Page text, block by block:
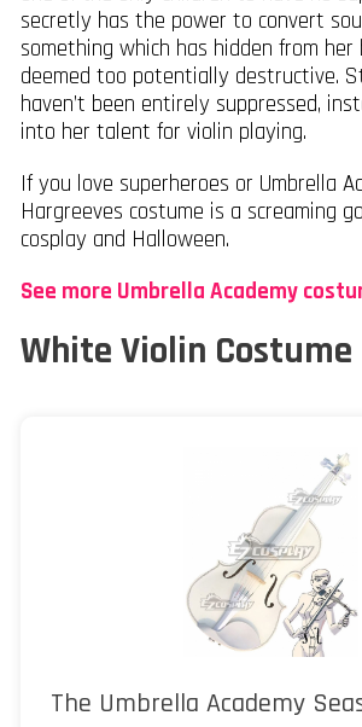
secretly has the power to convert
something which has hidden from
deemed too potentially destructive.
haven’t been entirely suppressed,
into her talent for violin playing.
If you love superheroes or Umbrella
Hargreeves costume is a screaming
cosplay and Halloween.
See more Umbrella Academy
White Violin Costume
The Umbrella Academy